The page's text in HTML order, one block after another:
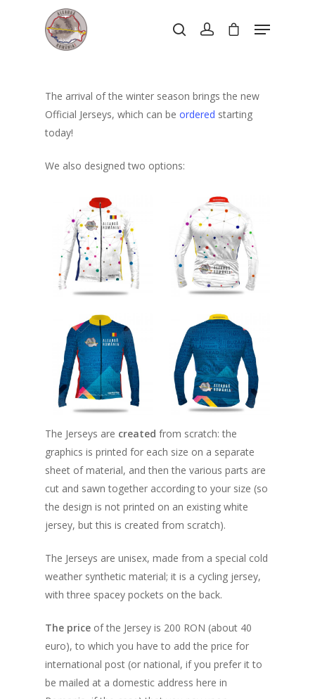
The arrival of the winter season brings the new
Official Jerseys, which can be ordered starting
today!
We also designed two options:
The Jerseys are created from scratch: the
graphics is printed for each size on a separate
sheet of material, and then the various parts are
cut and sawn together according to your size (so
the design is not printed on an existing white
jersey, but this is created from scratch).
The Jerseys are unisex, made from a special cold
weather synthetic material; it is a cycling jersey,
with three spacey pockets on the back.
The price of the Jersey is 200 RON (about 40
euro), to which you have to add the price for
international post (or national, if you prefer it to
be mailed at a domestic address here in
How does it work
Routes
Distance Markers
Frequently Asked
The Spirit of this
Registration
Info
Enrollment Fee
Benefits for
Registration Form
Individual
My Account
Progress table
Teams
Teams Progress
Previous Editions